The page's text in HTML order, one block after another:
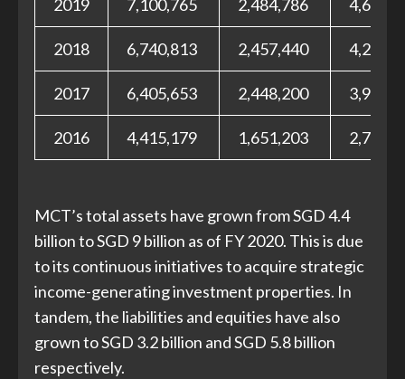
2019 7,100,765 2,484,786
2018 6,740,813 2,457,440
2017 6,405,653 2,448,200
2016 4,415,179 1,651,203
MCT’s total assets have grown from SGD 4.4
billion to SGD 9 billion as of FY 2020. This is due
to its continuous initiatives to acquire strategic
income-generating investment properties. In
tandem, the liabilities and equities have also
grown to SGD 3.2 billion and SGD 5.8 billion
respectively.